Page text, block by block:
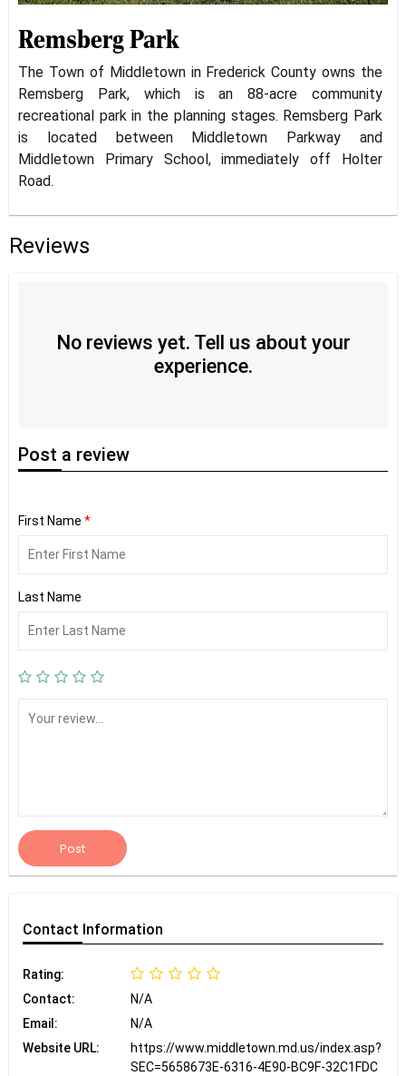
Remsberg Park
The Town of Middletown in Frederick County owns the
Remsberg Park, which is an 88-acre community
recreational park in the planning stages. Remsberg Park
is located between Middletown Parkway and
Middletown Primary School, immediately off Holter
Road.
Reviews
No reviews yet. Tell us about your
experience.
Post a review
First Name *
Last Name
Post
Contact Information
Rating:
Contact:
N/A
Email:
N/A
Website URL:
https://www.middletown.md.us/index.asp?
SEC=5658673E-6316-4E90-BC9F-32C1FDC